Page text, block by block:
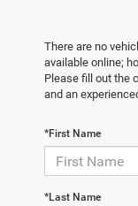
There are no
available online;
Please fill out the
and an
*First Name
*Last Name